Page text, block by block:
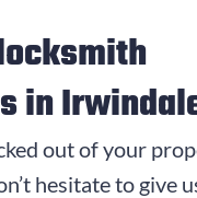
in
out of your
hesitate to give